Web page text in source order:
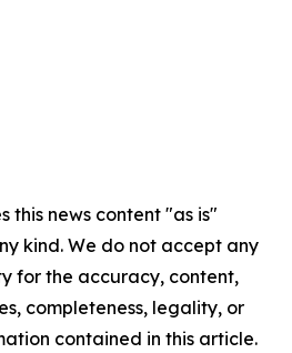
this news content "as is"
kind. We do not accept any
for the accuracy, content,
completeness, legality, or
contained in this article.